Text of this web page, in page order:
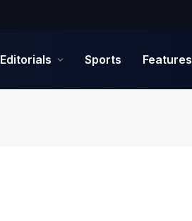
Editorials Sports Features